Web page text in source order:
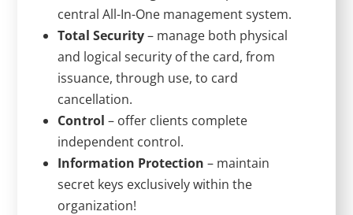
central All-In-One management system.
Total Security– manage both physical
and logical security of the card, from
issuance, through use, to card
cancellation.
Control – offer clients complete
independent control.
Information Protection – maintain
secret keys exclusively within the
organization!